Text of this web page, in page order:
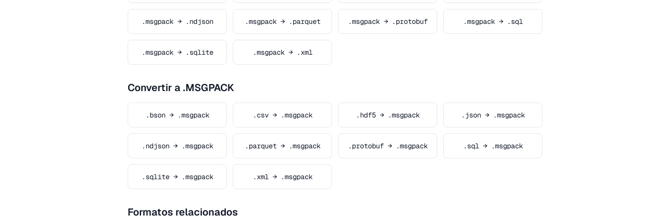
.msgpack → .ndjson .msgpack → .parquet .msgpack → .protobuf .msgpack → .sql
.msgpack → .sqlite .msgpack → .xml
Convertir a .MSGPACK
.bson → .msgpack .csv → .msgpack .hdf5 → .msgpack .json → .msgpack
.ndjson → .msgpack .parquet → .msgpack .protobuf → .msgpack .sql → .msgpack
.sqlite → .msgpack .xml → .msgpack
Formatos relacionados